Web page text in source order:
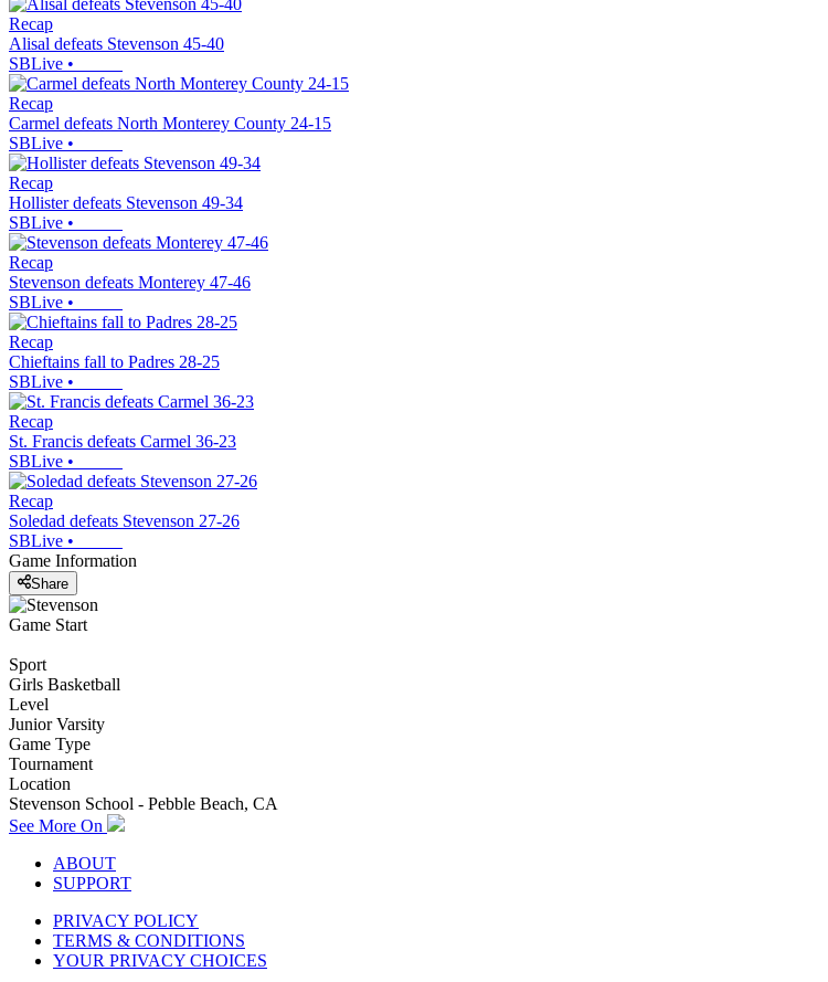
Recap
Alisal defeats Stevenson 45-40
SBLive •
Recap
Carmel defeats North Monterey County 24-15
SBLive •
Recap
Hollister defeats Stevenson 49-34
SBLive •
Recap
Stevenson defeats Monterey 47-46
SBLive •
Recap
Chieftains fall to Padres 28-25
SBLive •
Recap
St. Francis defeats Carmel 36-23
SBLive •
Recap
Soledad defeats Stevenson 27-26
SBLive •
Game Information
Share
Game Start
Sport
Girls Basketball
Level
Junior Varsity
Game Type
Tournament
Location
Stevenson School - Pebble Beach, CA
See More On
ABOUT
SUPPORT
PRIVACY POLICY
TERMS & CONDITIONS
YOUR PRIVACY CHOICES